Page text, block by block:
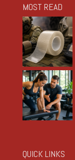
MOST READ
QUICK LINKS